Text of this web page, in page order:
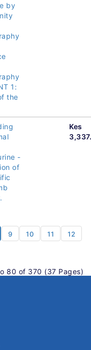
by
1:
the
-
of
Kes
9 10 11 12
80 of 370 (37 Pages)